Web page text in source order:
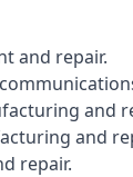
and repair.
and
and
repair.